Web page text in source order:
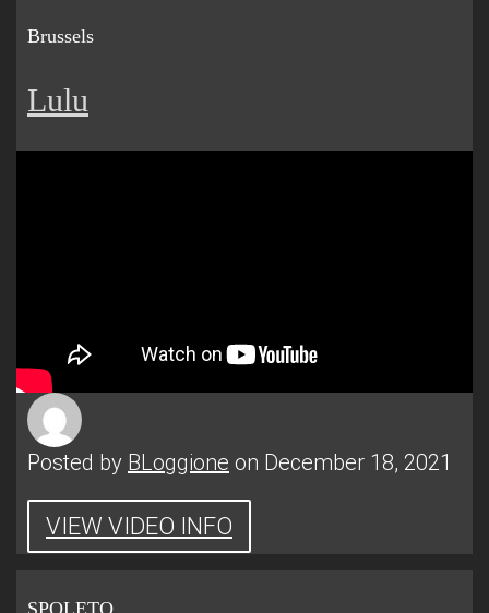
Brussels
Lulu
Posted by BLoggione on December 18, 2021
VIEW VIDEO INFO